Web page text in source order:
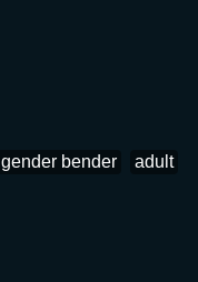
gender bender adult